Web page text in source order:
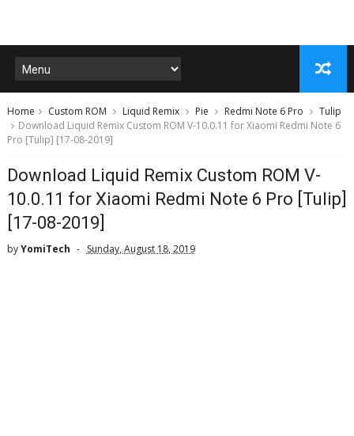
Home Custom ROM Liquid Remix Pie Redmi Note 6 Pro
Tulip
Download Liquid Remix Custom ROM V-10.0.11 for Xiaomi Redmi Note 6
Pro [Tulip] [17-08-2019]
Download Liquid Remix Custom ROM V-
10.0.11 for Xiaomi Redmi Note 6 Pro [Tulip]
[17-08-2019]
byYomiTech Sunday, August 18, 2019